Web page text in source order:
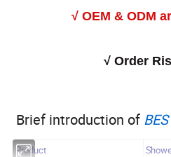
√ OEM & ODM
√ Order
Brief introduction of
Product